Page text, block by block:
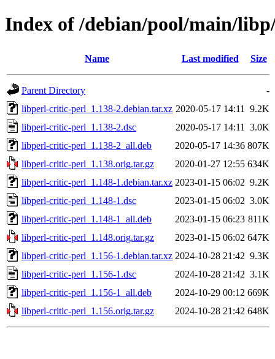
Index of /debian/pool/main/
Name Last modified Size
Parent Directory
-
libperl-critic-perl_1.138-2.debian.tar.xz 2020-05-17 14:11
9.2K
libperl-critic-perl_1.138-2.dsc
2020-05-17 14:11
3.0K
libperl-critic-perl_1.138-2_all.deb
2020-05-17 14:36 807K
libperl-critic-perl_1.138.orig.tar.gz
2020-01-27 12:55 634K
libperl-critic-perl_1.148-1.debian.tar.xz 2023-01-15 06:02 9.2K
libperl-critic-perl_1.148-1.dsc
2023-01-15 06:02 3.0K
libperl-critic-perl_1.148-1_all.deb
2023-01-15 06:23 811K
libperl-critic-perl_1.148.orig.tar.gz
2023-01-15 06:02 647K
libperl-critic-perl_1.156-1.debian.tar.xz 2024-10-28 21:42 9.3K
libperl-critic-perl_1.156-1.dsc
2024-10-28 21:42 3.1K
libperl-critic-perl_1.156-1_all.deb
2024-10-29 00:12 669K
libperl-critic-perl_1.156.orig.tar.gz
2024-10-28 21:42 648K